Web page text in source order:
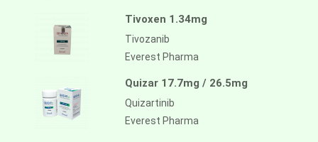
Tivoxen 1.34mg
Tivozanib
Everest Pharma
Quizar 17.7mg / 26.5mg
Quizartinib
Everest Pharma